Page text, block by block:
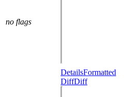
no flags
DetailsFormatted
DiffDiff